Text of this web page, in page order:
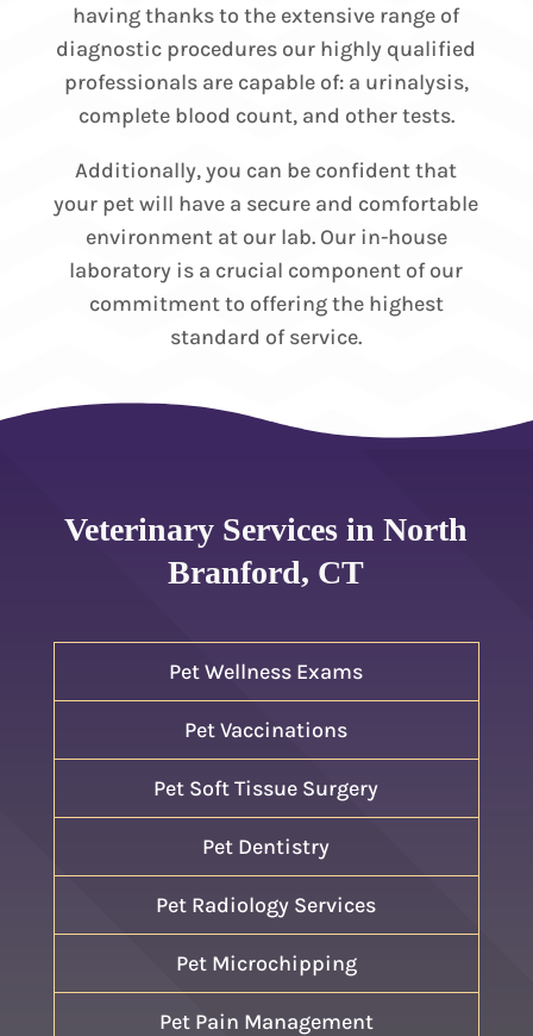
having thanks to the extensive range of
diagnostic procedures our highly qualified
professionals are capable of: a urinalysis,
complete blood count, and other tests.
Additionally, you can be confident that
your pet will have a secure and comfortable
environment at our lab. Our in-house
laboratory is a crucial component of our
commitment to offering the highest
standard of service.
Veterinary Services in North
Branford, CT
Pet Wellness Exams
Pet Vaccinations
Pet Soft Tissue Surgery
Pet Dentistry
Pet Radiology Services
Pet Microchipping
Pet Pain Management